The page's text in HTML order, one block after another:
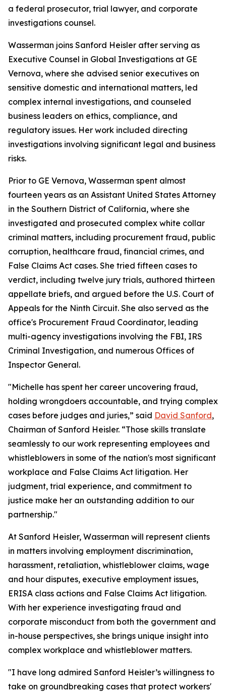
a federal prosecutor, trial lawyer, and corporate
investigations counsel.
Wasserman joins Sanford Heisler after serving as
Executive Counsel in Global Investigations at GE
Vernova, where she advised senior executives on
sensitive domestic and international matters, led
complex internal investigations, and counseled
business leaders on ethics, compliance, and
regulatory issues. Her work included directing
investigations involving significant legal and business
risks.
Prior to GE Vernova, Wasserman spent almost
fourteen years as an Assistant United States Attorney
in the Southern District of California, where she
investigated and prosecuted complex white collar
criminal matters, including procurement fraud, public
corruption, healthcare fraud, financial crimes, and
False Claims Act cases. She tried fifteen cases to
verdict, including twelve jury trials, authored thirteen
appellate briefs, and argued before the U.S. Court of
Appeals for the Ninth Circuit. She also served as the
office's Procurement Fraud Coordinator, leading
multi-agency investigations involving the FBI, IRS
Criminal Investigation, and numerous Offices of
Inspector General.
"Michelle has spent her career uncovering fraud,
holding wrongdoers accountable, and trying complex
cases before judges and juries,” said David Sanford,
Chairman of Sanford Heisler. “Those skills translate
seamlessly to our work representing employees and
whistleblowers in some of the nation's most significant
workplace and False Claims Act litigation. Her
judgment, trial experience, and commitment to
justice make her an outstanding addition to our
partnership."
At Sanford Heisler, Wasserman will represent clients
in matters involving employment discrimination,
harassment, retaliation, whistleblower claims, wage
and hour disputes, executive employment issues,
ERISA class actions and False Claims Act litigation.
With her experience investigating fraud and
corporate misconduct from both the government and
in-house perspectives, she brings unique insight into
complex workplace and whistleblower matters.
"I have long admired Sanford Heisler’s willingness to
take on groundbreaking cases that protect workers'